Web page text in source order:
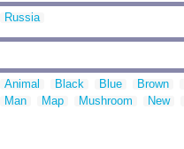
Russia
Animal Black Blue Brown
Man
Map Mushroom New